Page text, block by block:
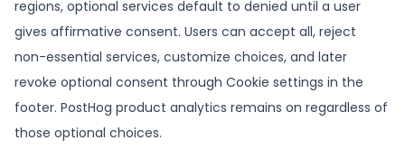
regions, optional services default to denied until a user
gives affirmative consent. Users can accept all, reject
non-essential services, customize choices, and later
revoke optional consent through Cookie settings in the
footer. PostHog product analytics remains on regardless of
those optional choices.